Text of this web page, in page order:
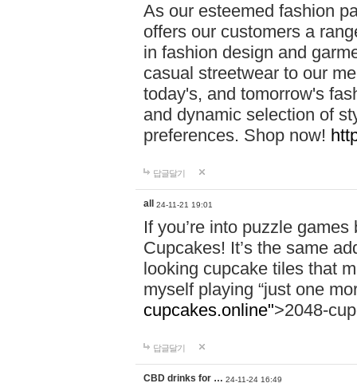
As our esteemed fashion
offers our customers a
in fashion design and
casual streetwear to our
today's, and tomorrow's
and dynamic selection of
preferences. Shop now!
답글달기
all 24-11-21 19:01
If you’re into puzzle
Cupcakes! It’s the same
looking cupcake tiles that
myself playing “just one
cupcakes.online">2048-
답글달기
CBD drinks for … 24-11-24 16:49